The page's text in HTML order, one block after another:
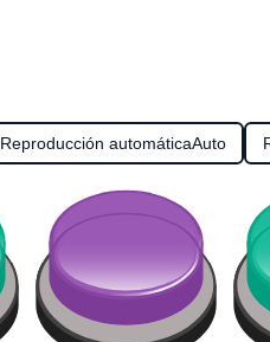
Reproducción automáticaAuto